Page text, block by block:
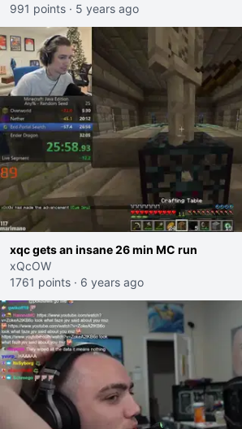
991 points · 5 years ago
xqc gets an insane 26 min MC run
xQcOW
1761 points · 6 years ago